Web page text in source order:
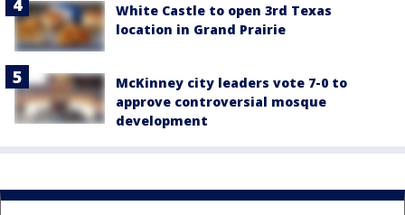
White Castle to open 3rd Texas
location in Grand Prairie
McKinney city leaders vote 7-0 to
approve controversial mosque
development